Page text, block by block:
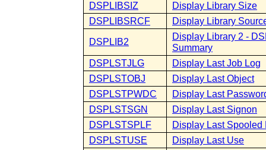
DSPLIBSIZ
Display Library Size
DSPLIBSRCF
Display Library
DSPLIB2
Display Library 2 -
Summary
DSPLSTJLG
Display Last Job Log
DSPLSTOBJ
Display Last Object
DSPLSTPWDC
Display Last
DSPLSTSGN
Display Last Signon
DSPLSTSPLF
Display Last Spooled
DSPLSTUSE
Display Last Use